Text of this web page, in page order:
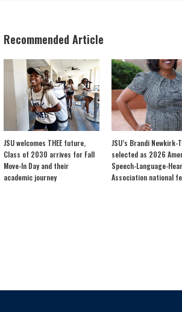
Recommended Article
JSU welcomes THEE future,
Class of 2030 arrives for Fall
Move-In Day and their
academic journey
JSU’s Brandi Newkirk-
selected as 2026
Speech-Language-
Association national